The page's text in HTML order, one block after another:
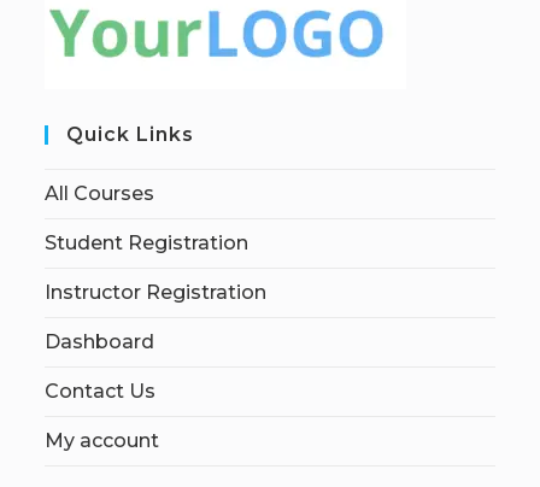
Quick Links
All Courses
Student Registration
Instructor Registration
Dashboard
Contact Us
My account